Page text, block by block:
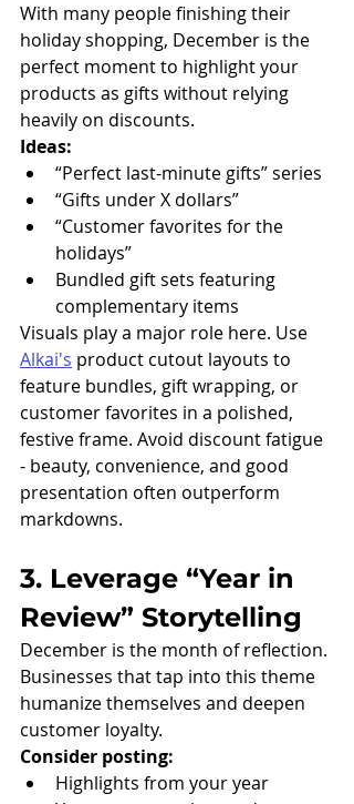
With many people finishing their
holiday shopping, December is the
perfect moment to highlight your
products as gifts without relying
heavily on discounts.
Ideas:
“Perfect last-minute gifts” series
“Gifts under X dollars”
“Customer favorites for the
holidays”
Bundled gift sets featuring
complementary items
Visuals play a major role here. Use
Alkai's product cutout layouts to
feature bundles, gift wrapping, or
customer favorites in a polished,
festive frame. Avoid discount fatigue
- beauty, convenience, and good
presentation often outperform
markdowns.
3. Leverage “Year in
Review” Storytelling
December is the month of reflection.
Businesses that tap into this theme
humanize themselves and deepen
customer loyalty.
Consider posting:
Highlights from your year